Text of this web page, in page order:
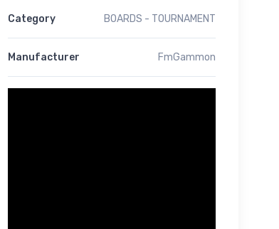
Category BOARDS - TOURNAMENT
Manufacturer FmGammon